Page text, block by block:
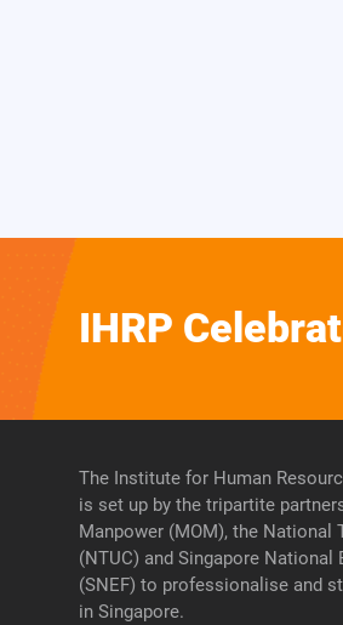
IHRP
The Institute for Human
is set up by the tripartite
Manpower (MOM), the National
(NTUC) and Singapore National
(SNEF) to professionalise and
in Singapore.